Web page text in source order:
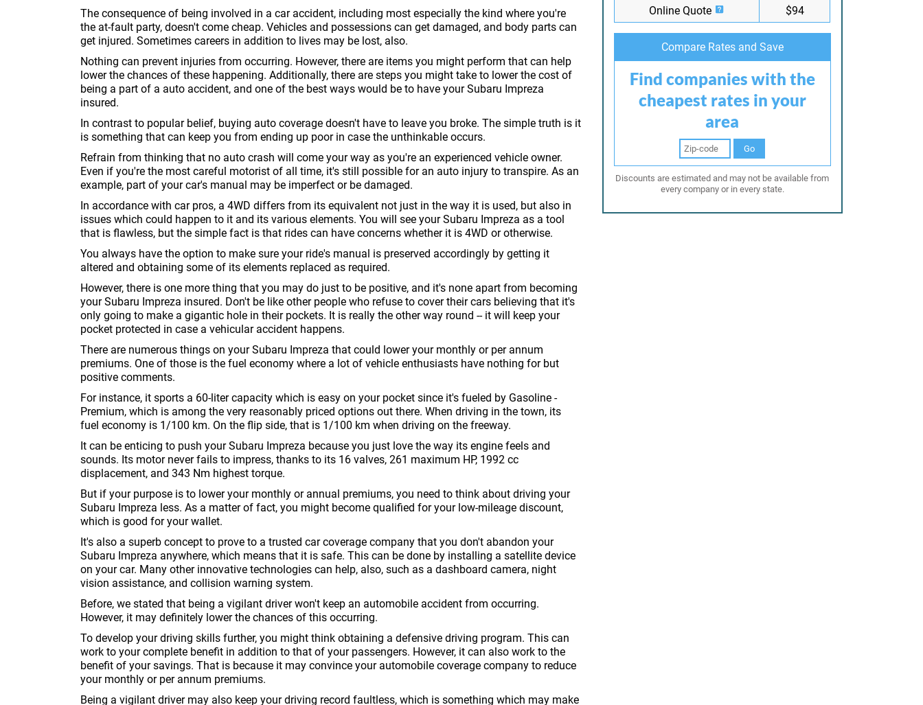
The consequence of being involved in a car accident, including most especially the kind where you're
the at-fault party, doesn't come cheap. Vehicles and possessions can get damaged, and body parts can
get injured. Sometimes careers in addition to lives may be lost, also.
Nothing can prevent injuries from occurring. However, there are items you might perform that can help
lower the chances of these happening. Additionally, there are steps you might take to lower the cost of
being a part of a auto accident, and one of the best ways would be to have your Subaru Impreza
insured.
In contrast to popular belief, buying auto coverage doesn't have to leave you broke. The simple truth is it
is something that can keep you from ending up poor in case the unthinkable occurs.
Refrain from thinking that no auto crash will come your way as you're an experienced vehicle owner.
Even if you're the most careful motorist of all time, it's still possible for an auto injury to transpire. As an
example, part of your car's manual may be imperfect or be damaged.
In accordance with car pros, a 4WD differs from its equivalent not just in the way it is used, but also in
issues which could happen to it and its various elements. You will see your Subaru Impreza as a tool
that is flawless, but the simple fact is that rides can have concerns whether it is 4WD or otherwise.
You always have the option to make sure your ride's manual is preserved accordingly by getting it
altered and obtaining some of its elements replaced as required.
However, there is one more thing that you may do just to be positive, and it's none apart from becoming
your Subaru Impreza insured. Don't be like other people who refuse to cover their cars believing that it's
only going to make a gigantic hole in their pockets. It is really the other way round -- it will keep your
pocket protected in case a vehicular accident happens.
There are numerous things on your Subaru Impreza that could lower your monthly or per annum
premiums. One of those is the fuel economy where a lot of vehicle enthusiasts have nothing for but
positive comments.
For instance, it sports a 60-liter capacity which is easy on your pocket since it's fueled by Gasoline -
Premium, which is among the very reasonably priced options out there. When driving in the town, its
fuel economy is 1/100 km. On the flip side, that is 1/100 km when driving on the freeway.
It can be enticing to push your Subaru Impreza because you just love the way its engine feels and
sounds. Its motor never fails to impress, thanks to its 16 valves, 261 maximum HP, 1992 cc
displacement, and 343 Nm highest torque.
But if your purpose is to lower your monthly or annual premiums, you need to think about driving your
Subaru Impreza less. As a matter of fact, you might become qualified for your low-mileage discount,
which is good for your wallet.
It's also a superb concept to prove to a trusted car coverage company that you don't abandon your
Subaru Impreza anywhere, which means that it is safe. This can be done by installing a satellite device
on your car. Many other innovative technologies can help, also, such as a dashboard camera, night
vision assistance, and collision warning system.
Before, we stated that being a vigilant driver won't keep an automobile accident from occurring.
However, it may definitely lower the chances of this occurring.
To develop your driving skills further, you might think obtaining a defensive driving program. This can
work to your complete benefit in addition to that of your passengers. However, it can also work to the
benefit of your savings. That is because it may convince your automobile coverage company to reduce
your monthly or per annum premiums.
Being a vigilant driver may also keep your driving record faultless, which is something which may make
Online Quote
$94
Compare Rates and Save
Find companies with the
cheapest rates in your
area
Go
Discounts are estimated and may not be available from
every company or in every state.